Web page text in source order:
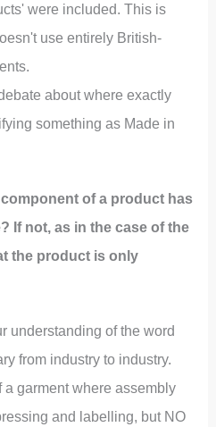
were included. This is
use entirely British-
about where exactly
something as Made in
of a product has
If not, as in the case of the
the product is only
understanding of the word
from industry to industry.
garment where assembly
and labelling, but NO